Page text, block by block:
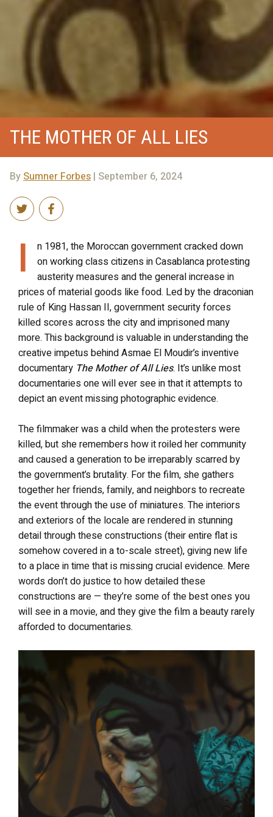
THE MOTHER OF ALL LIES
By Sumner Forbes | September 6, 2024
I
n 1981, the Moroccan government cracked down
on working class citizens in Casablanca protesting
austerity measures and the general increase in
prices of material goods like food. Led by the draconian
rule of King Hassan II, government security forces
killed scores across the city and imprisoned many
more. This background is valuable in understanding the
creative impetus behind Asmae El Moudir’s inventive
documentary The Mother of All Lies. It’s unlike most
documentaries one will ever see in that it attempts to
depict an event missing photographic evidence.
The filmmaker was a child when the protesters were
killed, but she remembers how it roiled her community
and caused a generation to be irreparably scarred by
the government’s brutality. For the film, she gathers
together her friends, family, and neighbors to recreate
the event through the use of miniatures. The interiors
and exteriors of the locale are rendered in stunning
detail through these constructions (their entire flat is
somehow covered in a to-scale street), giving new life
to a place in time that is missing crucial evidence. Mere
words don’t do justice to how detailed these
constructions are — they’re some of the best ones you
will see in a movie, and they give the film a beauty rarely
afforded to documentaries.